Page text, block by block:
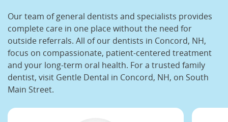
Our team of general dentists and specialists provides
complete care in one place without the need for
outside referrals. All of our dentists in Concord, NH,
focus on compassionate, patient-centered treatment
and your long-term oral health. For a trusted family
dentist, visit Gentle Dental in Concord, NH, on South
Main Street.